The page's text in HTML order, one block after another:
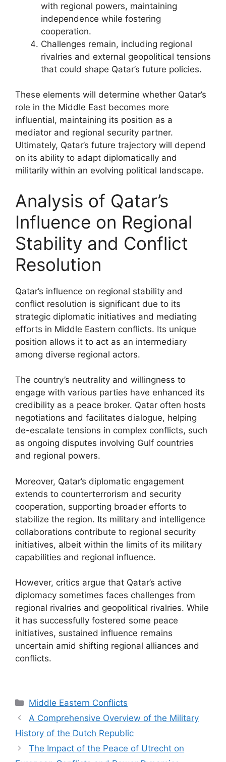
with regional powers, maintaining
independence while fostering
cooperation.
Challenges remain, including regional
rivalries and external geopolitical tensions
that could shape Qatar’s future policies.
These elements will determine whether Qatar’s
role in the Middle East becomes more
influential, maintaining its position as a
mediator and regional security partner.
Ultimately, Qatar’s future trajectory will depend
on its ability to adapt diplomatically and
militarily within an evolving political landscape.
Analysis of Qatar’s
Influence on Regional
Stability and Conflict
Resolution
Qatar’s influence on regional stability and
conflict resolution is significant due to its
strategic diplomatic initiatives and mediating
efforts in Middle Eastern conflicts. Its unique
position allows it to act as an intermediary
among diverse regional actors.
The country’s neutrality and willingness to
engage with various parties have enhanced its
credibility as a peace broker. Qatar often hosts
negotiations and facilitates dialogue, helping
de-escalate tensions in complex conflicts, such
as ongoing disputes involving Gulf countries
and regional powers.
Moreover, Qatar’s diplomatic engagement
extends to counterterrorism and security
cooperation, supporting broader efforts to
stabilize the region. Its military and intelligence
collaborations contribute to regional security
initiatives, albeit within the limits of its military
capabilities and regional influence.
However, critics argue that Qatar’s active
diplomacy sometimes faces challenges from
regional rivalries and geopolitical rivalries. While
it has successfully fostered some peace
initiatives, sustained influence remains
uncertain amid shifting regional alliances and
conflicts.
Categories
Middle Eastern Conflicts
A Comprehensive Overview of the Military
History of the Dutch Republic
The Impact of the Peace of Utrecht on